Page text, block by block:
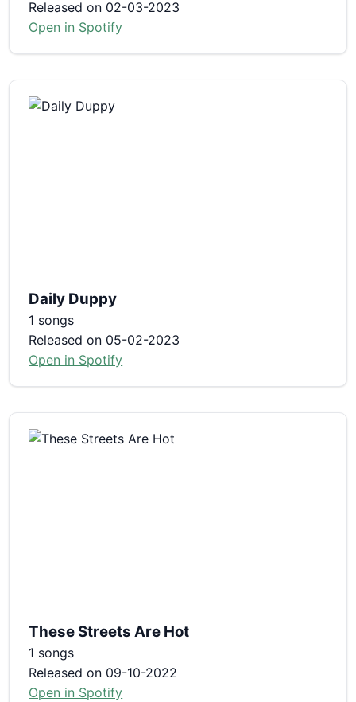
Released on 02-03-2023
Open in Spotify
Daily Duppy
1 songs
Released on 05-02-2023
Open in Spotify
These Streets Are Hot
1 songs
Released on 09-10-2022
Open in Spotify